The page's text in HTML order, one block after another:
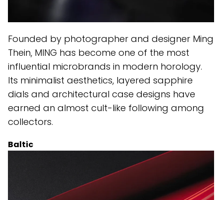
Founded by photographer and designer Ming
Thein, MING has become one of the most
influential microbrands in modern horology.
Its minimalist aesthetics, layered sapphire
dials and architectural case designs have
earned an almost cult-like following among
collectors.
Baltic